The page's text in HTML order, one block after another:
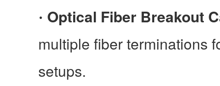
· Optical Fiber Breakout
multiple fiber terminations
setups.